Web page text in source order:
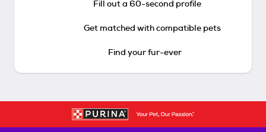
Fill out a 60-second profile
Get matched with compatible pets
Find your fur-ever